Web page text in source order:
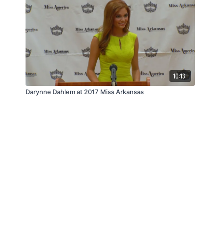
10:13
Darynne Dahlem at 2017 Miss Arkansas